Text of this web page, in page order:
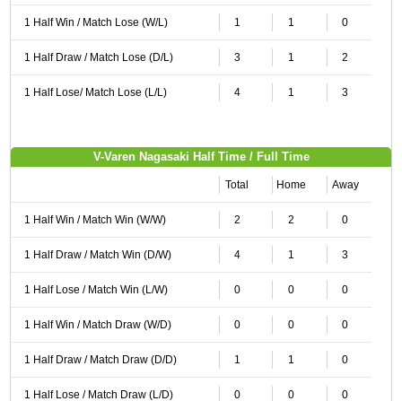
1 Half Win / Match Lose (W/L) 1 1 0
1 Half Draw / Match Lose (D/L) 3 1 2
1 Half Lose/ Match Lose (L/L) 4 1 3
V-Varen Nagasaki Half Time / Full Time
Total Home Away
1 Half Win / Match Win (W/W) 2 2 0
1 Half Draw / Match Win (D/W) 4 1 3
1 Half Lose / Match Win (L/W) 0 0 0
1 Half Win / Match Draw (W/D) 0 0 0
1 Half Draw / Match Draw (D/D) 1 1 0
1 Half Lose / Match Draw (L/D) 0 0 0